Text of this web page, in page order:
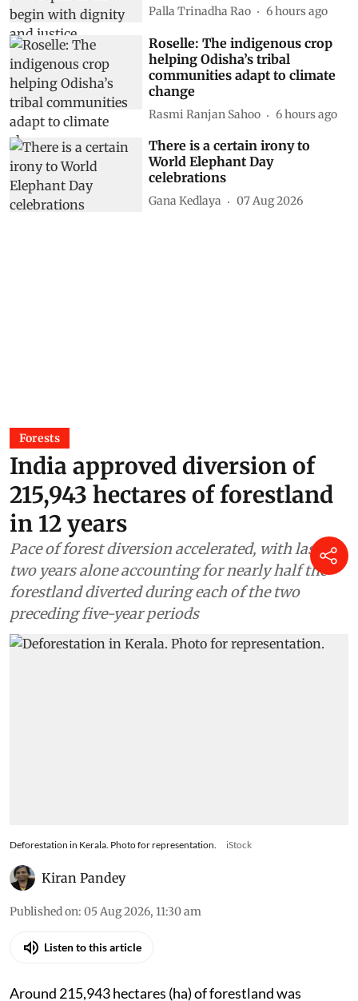
Palla Trinadha Rao 6 hours ago
Roselle: The indigenous crop
helping Odisha’s tribal
communities adapt to climate
change
Rasmi Ranjan Sahoo 6 hours ago
There is a certain irony to
World Elephant Day
celebrations
Gana Kedlaya 07 Aug 2026
Forests
India approved diversion of
215,943 hectares of forestland
in 12 years
Pace of forest diversion accelerated, with last
two years alone accounting for nearly half the
forestland diverted during each of the two
preceding five-year periods
Deforestation in Kerala. Photo for representation. iStock
Kiran Pandey
Published on: 05 Aug 2026, 11:30 am
Listen to this article
Around 215,943 hectares (ha) of forestland was